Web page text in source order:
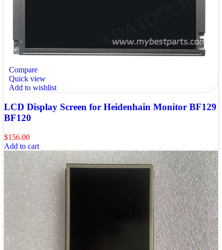
Compare
Quick view
Add to wishlist
LCD Display Screen for Heidenhain Monitor BF129
BF120
$156.00
Add to cart